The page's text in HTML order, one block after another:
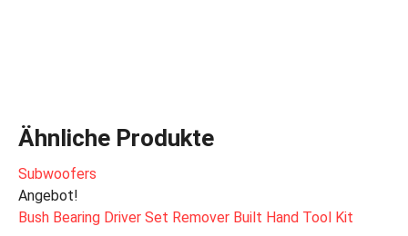
Ähnliche Produkte
Subwoofers
Angebot!
Bush Bearing Driver Set Remover Built Hand Tool Kit